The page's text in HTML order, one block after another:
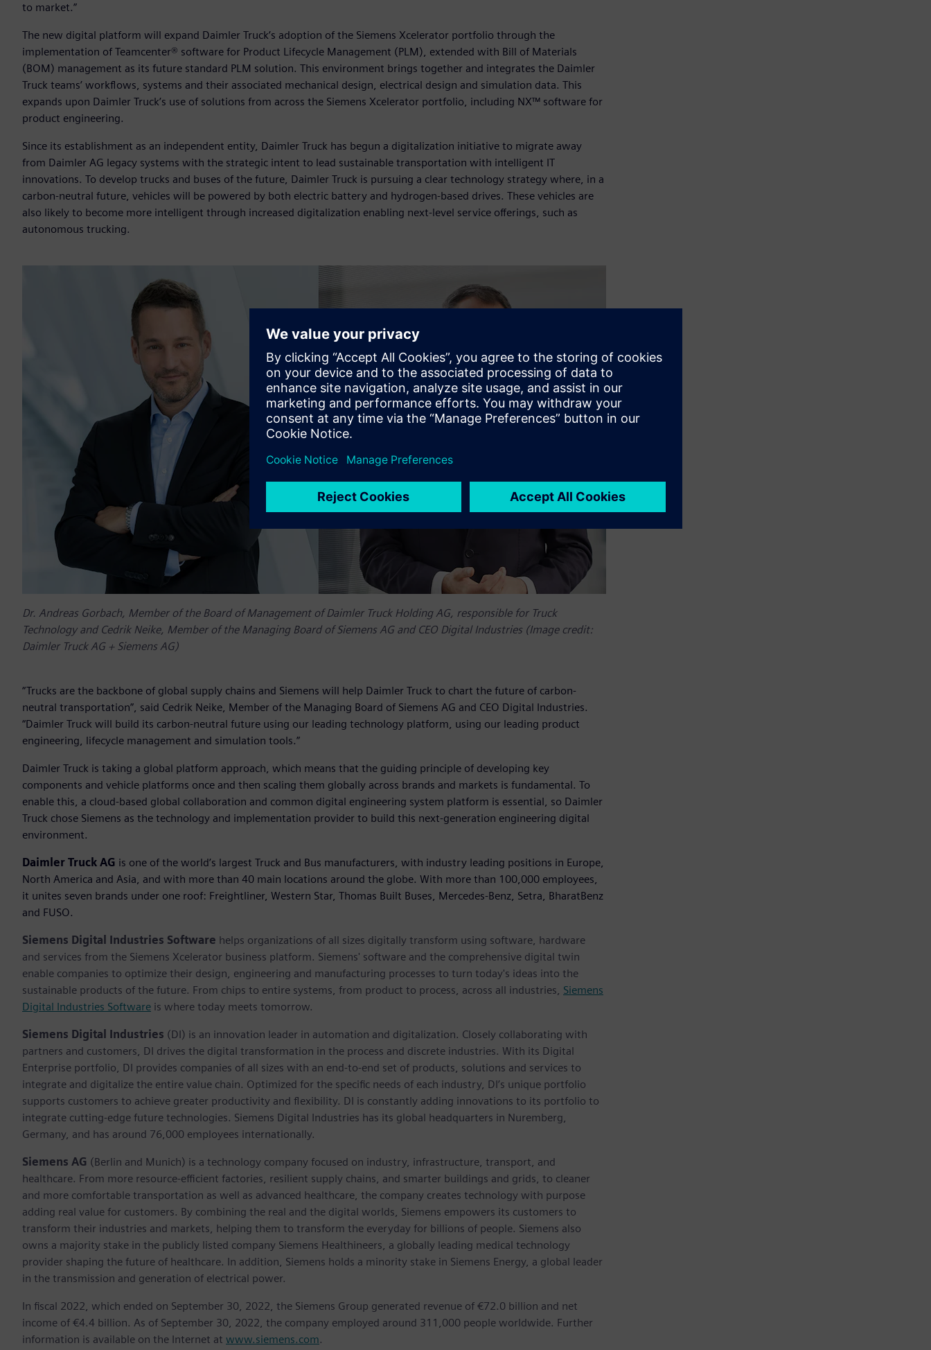
to market.”
The new digital platform will expand Daimler Truck’s adoption of the Siemens Xcelerator portfolio through the
implementation of Teamcenter® software for Product Lifecycle Management (PLM), extended with Bill of Materials
(BOM) management as its future standard PLM solution. This environment brings together and integrates the Daimler
Truck teams’ workflows, systems and their associated mechanical design, electrical design and simulation data. This
expands upon Daimler Truck’s use of solutions from across the Siemens Xcelerator portfolio, including NX™ software for
product engineering.
Since its establishment as an independent entity, Daimler Truck has begun a digitalization initiative to migrate away
from Daimler AG legacy systems with the strategic intent to lead sustainable transportation with intelligent IT
innovations. To develop trucks and buses of the future, Daimler Truck is pursuing a clear technology strategy where, in a
carbon-neutral future, vehicles will be powered by both electric battery and hydrogen-based drives. These vehicles are
also likely to become more intelligent through increased digitalization enabling next-level service offerings, such as
autonomous trucking.
Dr. Andreas Gorbach, Member of the Board of Management of Daimler Truck Holding AG, responsible for Truck
Technology and Cedrik Neike, Member of the Managing Board of Siemens AG and CEO Digital Industries (Image credit:
Daimler Truck AG + Siemens AG)
“Trucks are the backbone of global supply chains and Siemens will help Daimler Truck to chart the future of carbon-
neutral transportation”, said Cedrik Neike, Member of the Managing Board of Siemens AG and CEO Digital Industries.
“Daimler Truck will build its carbon-neutral future using our leading technology platform, using our leading product
engineering, lifecycle management and simulation tools.”
Daimler Truck is taking a global platform approach, which means that the guiding principle of developing key
components and vehicle platforms once and then scaling them globally across brands and markets is fundamental. To
enable this, a cloud-based global collaboration and common digital engineering system platform is essential, so Daimler
Truck chose Siemens as the technology and implementation provider to build this next-generation engineering digital
environment.
Daimler Truck AG is one of the world’s largest Truck and Bus manufacturers, with industry leading positions in Europe,
North America and Asia, and with more than 40 main locations around the globe. With more than 100,000 employees,
it unites seven brands under one roof: Freightliner, Western Star, Thomas Built Buses, Mercedes-Benz, Setra, BharatBenz
and FUSO.
Siemens Digital Industries Software helps organizations of all sizes digitally transform using software, hardware
and services from the Siemens Xcelerator business platform. Siemens' software and the comprehensive digital twin
enable companies to optimize their design, engineering and manufacturing processes to turn today's ideas into the
sustainable products of the future. From chips to entire systems, from product to process, across all industries, Siemens
Digital Industries Software is where today meets tomorrow.
Siemens Digital Industries (DI) is an innovation leader in automation and digitalization. Closely collaborating with
partners and customers, DI drives the digital transformation in the process and discrete industries. With its Digital
Enterprise portfolio, DI provides companies of all sizes with an end-to-end set of products, solutions and services to
integrate and digitalize the entire value chain. Optimized for the specific needs of each industry, DI’s unique portfolio
supports customers to achieve greater productivity and flexibility. DI is constantly adding innovations to its portfolio to
integrate cutting-edge future technologies. Siemens Digital Industries has its global headquarters in Nuremberg,
Germany, and has around 76,000 employees internationally.
Siemens AG (Berlin and Munich) is a technology company focused on industry, infrastructure, transport, and
healthcare. From more resource-efficient factories, resilient supply chains, and smarter buildings and grids, to cleaner
and more comfortable transportation as well as advanced healthcare, the company creates technology with purpose
adding real value for customers. By combining the real and the digital worlds, Siemens empowers its customers to
transform their industries and markets, helping them to transform the everyday for billions of people. Siemens also
owns a majority stake in the publicly listed company Siemens Healthineers, a globally leading medical technology
provider shaping the future of healthcare. In addition, Siemens holds a minority stake in Siemens Energy, a global leader
in the transmission and generation of electrical power.
In fiscal 2022, which ended on September 30, 2022, the Siemens Group generated revenue of €72.0 billion and net
income of €4.4 billion. As of September 30, 2022, the company employed around 311,000 people worldwide. Further
information is available on the Internet at www.siemens.com.